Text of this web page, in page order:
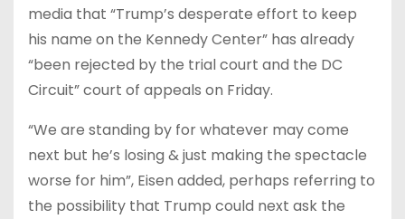
media that “Trump’s desperate effort to keep
his name on the Kennedy Center” has already
“been rejected by the trial court and the DC
Circuit” court of appeals on Friday.
“We are standing by for whatever may come
next but he’s losing & just making the spectacle
worse for him”, Eisen added, perhaps referring to
the possibility that Trump could next ask the